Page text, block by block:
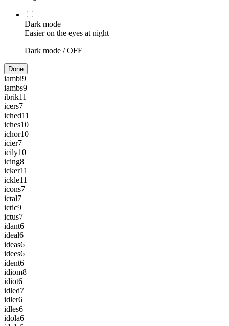
Dark mode
Easier on the eyes at night
Dark mode /OFF
Done
iambi9
iambs9
ibrik11
icers7
iched11
iches10
ichor10
icier7
icily10
icing8
icker11
ickle11
icons7
ictal7
ictic9
ictus7
idant6
ideal6
ideas6
idees6
ident6
idiom8
idiot6
idled7
idler6
idles6
idola6